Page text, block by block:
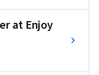
at Enjoy